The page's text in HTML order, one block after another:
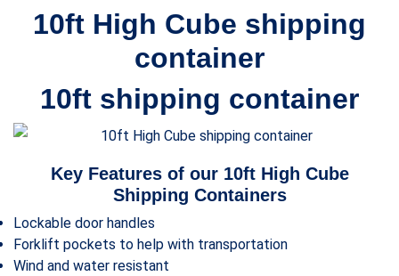
10ft High Cube shipping
container
10ft shipping container
Key Features of our 10ft High Cube
Shipping Containers
Lockable door handles
Forklift pockets to help with transportation
Wind and water resistant